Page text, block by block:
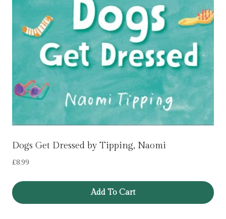
Dogs Get Dressed by Tipping, Naomi
£8.99
Add To Cart